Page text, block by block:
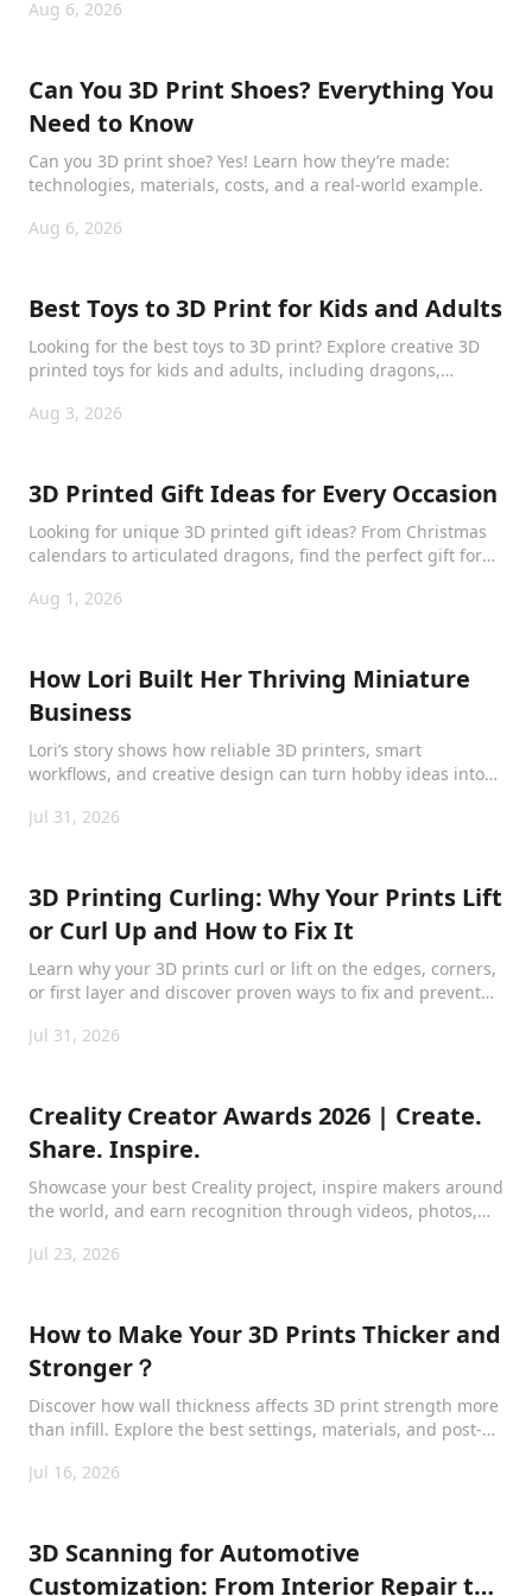
Aug 6, 2026
Can You 3D Print Shoes? Everything You
Need to Know
Can you 3D print shoe? Yes! Learn how they’re made:
technologies, materials, costs, and a real-world example.
Aug 6, 2026
Best Toys to 3D Print for Kids and Adults
Looking for the best toys to 3D print? Explore creative 3D
printed toys for kids and adults, including dragons,
Aug 3, 2026
3D Printed Gift Ideas for Every Occasion
Looking for unique 3D printed gift ideas? From Christmas
calendars to articulated dragons, find the perfect gift for
Aug 1, 2026
How Lori Built Her Thriving Miniature
Business
Lori’s story shows how reliable 3D printers, smart
workflows, and creative design can turn hobby ideas into
Jul 31, 2026
3D Printing Curling: Why Your Prints Lift
or Curl Up and How to Fix It
Learn why your 3D prints curl or lift on the edges, corners,
or first layer and discover proven ways to fix and prevent
Jul 31, 2026
Creality Creator Awards 2026 | Create.
Share. Inspire.
Showcase your best Creality project, inspire makers around
the world, and earn recognition through videos, photos,
Jul 23, 2026
How to Make Your 3D Prints Thicker and
Stronger？
Discover how wall thickness affects 3D print strength more
than infill. Explore the best settings, materials, and post-
lasting prints.
Jul 16, 2026
3D Scanning for Automotive
Customization: From Interior Repair to